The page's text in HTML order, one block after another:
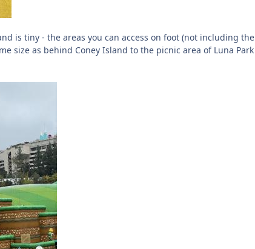
is tiny - the areas you can access on foot (not including the
size as behind Coney Island to the picnic area of Luna Park